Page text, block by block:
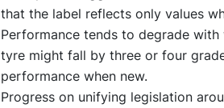
that the label reflects only values
Performance tends to degrade
tyre might fall by three or four
performance when new.
Progress on unifying legislation